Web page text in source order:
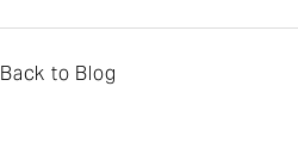
Back to Blog